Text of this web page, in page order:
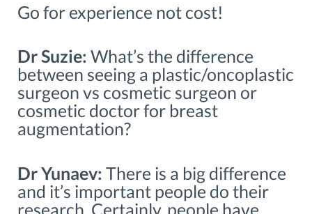
Go for experience not cost!
Dr Suzie: What’s the difference
between seeing a plastic/oncoplastic
surgeon vs cosmetic surgeon or
cosmetic doctor for breast
augmentation?
Dr Yunaev: There is a big difference
and it’s important people do their
research. Certainly, people have